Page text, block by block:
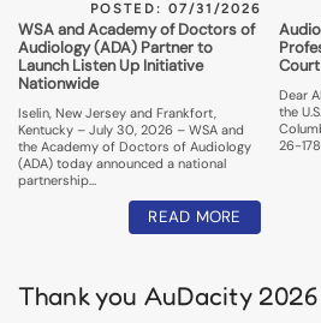
POSTED: 07/31/2026
WSA and Academy of Doctors of
Audiology (ADA) Partner to
Launch Listen Up Initiative
Nationwide
Iselin, New Jersey and Frankfort,
Kentucky – July 30, 2026 – WSA and
the Academy of Doctors of Audiology
(ADA) today announced a national
partnership…
READ MORE
Dear
the
26-
Thank you AuDacity